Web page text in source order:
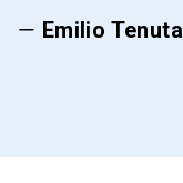
— Emilio Tenuta